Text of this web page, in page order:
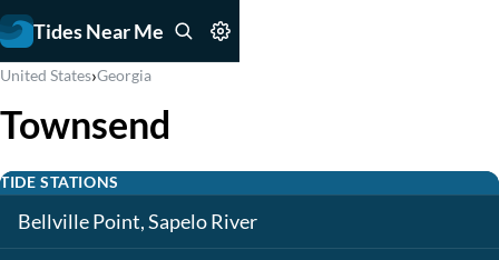
Tides Near Me
United States›Georgia
Townsend
TIDE STATIONS
Bellville Point, Sapelo River